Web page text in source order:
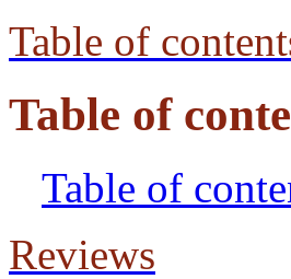
Table of
Table of
Table of
Reviews